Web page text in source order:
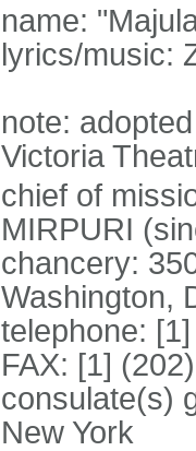
name:
lyrics/music:
note:
Victoria
chief of
MIRPURI
chancery:
Washington,
telephone:
FAX: [1]
consulate(s)
New York